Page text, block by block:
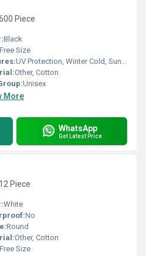
Piece
Black
Free Size
UV Protection, Winter Cold, Sun Burn Protection
Other, Cotton
Unisex
More
WhatsApp
Get Latest Price
Piece
White
No
Round
Other, Cotton
Free Size